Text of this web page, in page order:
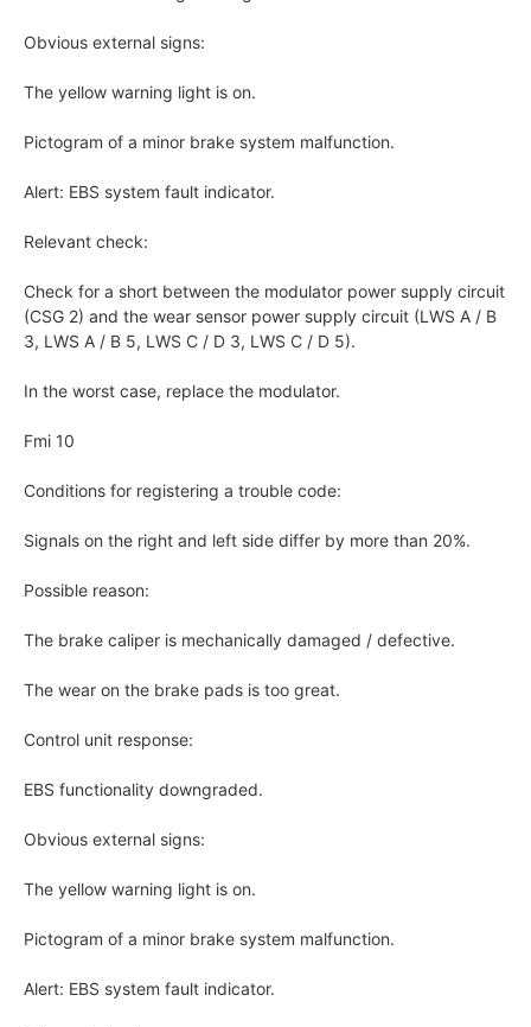
Obvious external signs:
The yellow warning light is on.
Pictogram of a minor brake system malfunction.
Alert: EBS system fault indicator.
Relevant check:
Check for a short between the modulator power supply circuit
(CSG 2) and the wear sensor power supply circuit (LWS A / B
3, LWS A / B 5, LWS C / D 3, LWS C / D 5).
In the worst case, replace the modulator.
Fmi 10
Conditions for registering a trouble code:
Signals on the right and left side differ by more than 20%.
Possible reason:
The brake caliper is mechanically damaged / defective.
The wear on the brake pads is too great.
Control unit response:
EBS functionality downgraded.
Obvious external signs:
The yellow warning light is on.
Pictogram of a minor brake system malfunction.
Alert: EBS system fault indicator.